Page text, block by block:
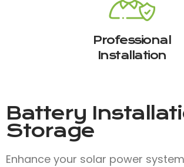
Professional
Installation
Battery
Storage
Enhance your solar power